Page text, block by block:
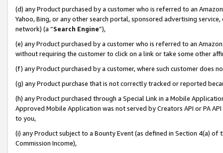
(d) any Product purchased by a customer who is referred to an
Yahoo, Bing, or any other search portal, sponsored advertising
network) (a “Search Engine”),
(e) any Product purchased by a customer who is referred to an
without requiring the customer to click on a link or take some other
(f) any Product purchased by a customer, where such customer does
(g) any Product purchase that is not correctly tracked or reported
(h) any Product purchased through a Special Link in a Mobile
Approved Mobile Application was not served by Creators API or PA
to you,
(i) any Product subject to a Bounty Event (as defined in Section 4(a)
Commission Income),